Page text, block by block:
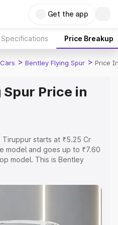
Get the app
Specifications Price Breakup
> Bentley Flying Spur > Price
Price in
starts at ₹5.25 Cr
model and goes up to ₹7.60
model. This is Bentley
Cost. Explore the
price of Bentley Flying